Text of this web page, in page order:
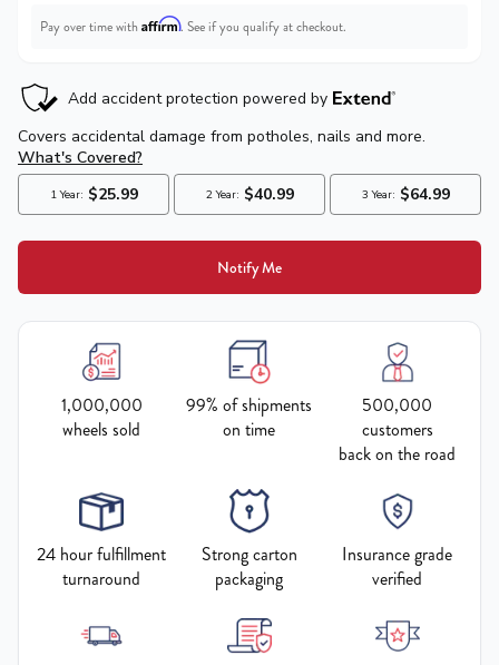
Pay over time with Affirm. See if you qualify at checkout.
Notify Me
1,000,000
wheels sold
99% of shipments
on time
500,000
customers
back on the road
24 hour fulfillment
turnaround
Strong carton
packaging
Insurance grade
verified